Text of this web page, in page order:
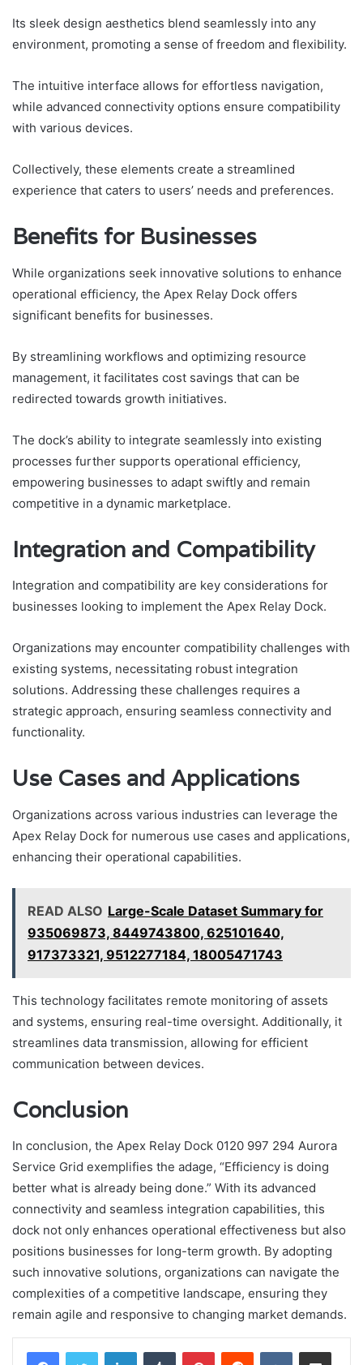
Its sleek design aesthetics blend seamlessly into any
environment, promoting a sense of freedom and flexibility.
The intuitive interface allows for effortless navigation,
while advanced connectivity options ensure compatibility
with various devices.
Collectively, these elements create a streamlined
experience that caters to users’ needs and preferences.
Benefits for Businesses
While organizations seek innovative solutions to enhance
operational efficiency, the Apex Relay Dock offers
significant benefits for businesses.
By streamlining workflows and optimizing resource
management, it facilitates cost savings that can be
redirected towards growth initiatives.
The dock’s ability to integrate seamlessly into existing
processes further supports operational efficiency,
empowering businesses to adapt swiftly and remain
competitive in a dynamic marketplace.
Integration and Compatibility
Integration and compatibility are key considerations for
businesses looking to implement the Apex Relay Dock.
Organizations may encounter compatibility challenges with
existing systems, necessitating robust integration
solutions. Addressing these challenges requires a
strategic approach, ensuring seamless connectivity and
functionality.
Use Cases and Applications
Organizations across various industries can leverage the
Apex Relay Dock for numerous use cases and applications,
enhancing their operational capabilities.
READ ALSO Large-Scale Dataset Summary for
935069873, 8449743800, 625101640,
917373321, 9512277184, 18005471743
This technology facilitates remote monitoring of assets
and systems, ensuring real-time oversight. Additionally, it
streamlines data transmission, allowing for efficient
communication between devices.
Conclusion
In conclusion, the Apex Relay Dock 0120 997 294 Aurora
Service Grid exemplifies the adage, “Efficiency is doing
better what is already being done.” With its advanced
connectivity and seamless integration capabilities, this
dock not only enhances operational effectiveness but also
positions businesses for long-term growth. By adopting
such innovative solutions, organizations can navigate the
complexities of a competitive landscape, ensuring they
remain agile and responsive to changing market demands.
LinkedInTumblr PinterestReddit VKontakteShare via Email